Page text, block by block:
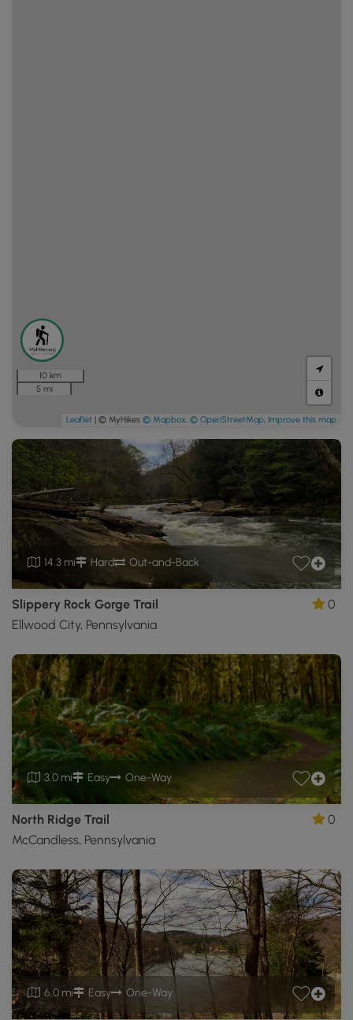
14.3 mi Hard Out-and-Back
Slippery Rock Gorge Trail
Ellwood City, Pennsylvania
0
3.0 mi Easy One-Way
North Ridge Trail
McCandless, Pennsylvania
0
6.0 mi Easy One-Way
10 km
5 mi
Leaflet | © MyHikes © Mapbox © OpenStreetMap Improve this map